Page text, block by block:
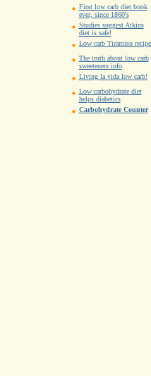
First low carb diet book
ever, since 1860's
Studies suggest Atkins
diet is safe!
Low carb Tiramisu
The truth about low carb
sweeteners info
Living la vida low carb!
Low carbohydrate diet
helps diabetics
Carbohydrate Counter